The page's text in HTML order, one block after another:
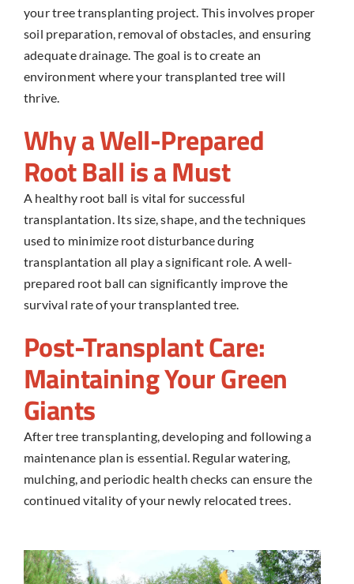
yourtree transplanting project. This involves proper
soil preparation, removal of obstacles, and ensuring
adequate drainage. The goal is to create an
environment where your transplanted tree will
thrive.
Why a Well-Prepared
Root Ball is a Must
A healthy root ball is vital for successful
transplantation. Its size, shape, and the techniques
used to minimize root disturbance during
transplantation all play a significant role. A well-
prepared root ball can significantly improve the
survival rate of your transplanted tree.
Post-Transplant Care:
Maintaining Your Green
Giants
Aftertree transplanting, developing and following a
maintenance plan is essential. Regular watering,
mulching, and periodic health checks can ensure the
continued vitality of your newly relocated trees.